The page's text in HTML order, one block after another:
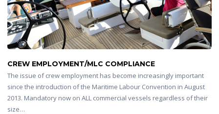
CREW EMPLOYMENT/MLC COMPLIANCE
The issue of crew employment has become increasingly important
since the introduction of the Maritime Labour Convention in August
2013. Mandatory now on ALL commercial vessels regardless of their
size…